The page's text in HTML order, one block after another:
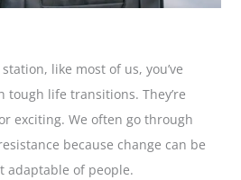
like most of us, you’ve
tough life transitions. They’re
exciting. We often go through
because change can be
adaptable of people.